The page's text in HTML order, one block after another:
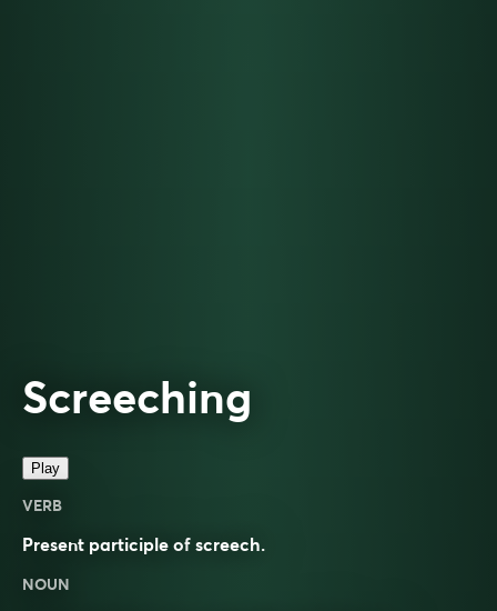
Screeching
Play
VERB
Present participle of screech.
NOUN